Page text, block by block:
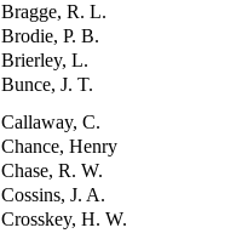
Bragge, R. L.
Brodie, P. B.
Brierley, L.
Bunce, J. T.
Callaway, C.
Chance, Henry
Chase, R. W.
Cossins, J. A.
Crosskey, H. W.